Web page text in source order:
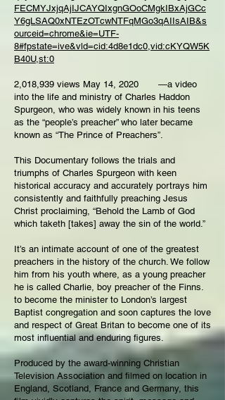
FECMYJxjqAjIJCAYQIxgnGOoCMgkIBxAjGCc
Y6gLSAQ0xNTEzOTcwNTFqMGo3qAIIsAIB&s
ourceid=chrome&ie=UTF-
8#fpstate=ive&vld=cid:4d8e1dc0,vid:cKYQW5K
B40U,st:0
2,018,939 views May 14, 2020 ―a video
into the life and ministry of Charles Haddon
Spurgeon, who was widely known in his teens
as the “people’s preacher” who later became
known as “The Prince of Preachers”.
This Documentary follows the trials and
triumphs of Charles Spurgeon with keen
historical accuracy and accurately portrays him
consistently and faithfully preaching Jesus
Christ proclaiming, “Behold the Lamb of God
which taketh [takes] away the sin of the world.”
It’s an intimate account of one of the greatest
preachers in the history of the church. We follow
him from his youth where, as a young preacher
he is called Charlie, boy preacher of the Finns.
to become the minister to London’s largest
Baptist congregation and soon captures the love
and respect of Great Britan to become one of its
most influential and enduring figures.
Produced by the award-winning Christian
Television Association and filmed on location in
England, Scotland, France and Germany, this